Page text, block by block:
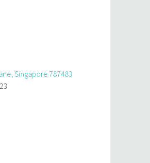
Singapore 787483